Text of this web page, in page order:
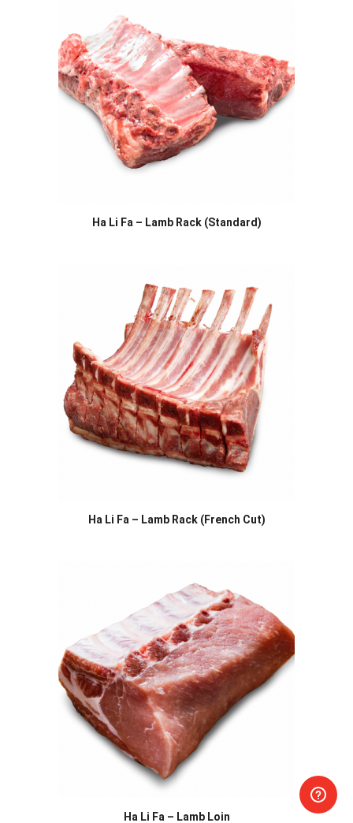
Ha Li Fa – Lamb Rack (Standard)
Ha Li Fa – Lamb Rack (French Cut)
Ha Li Fa – Lamb Loin